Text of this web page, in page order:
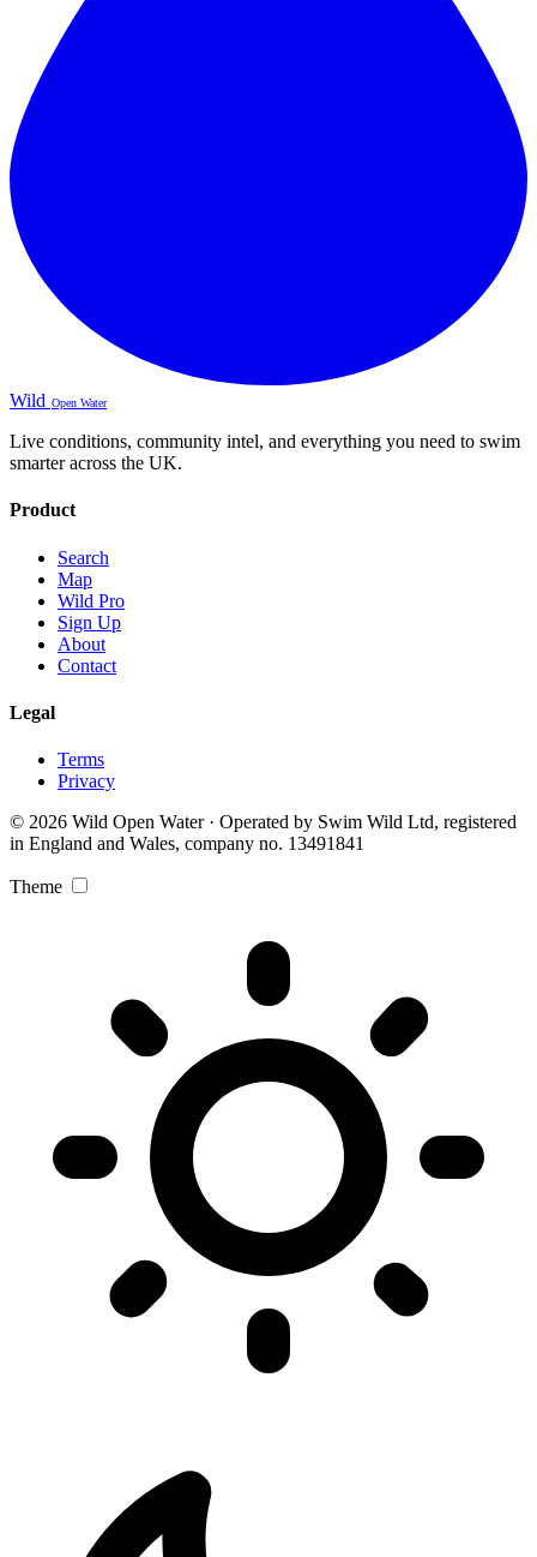
Wild Open Water
Live conditions, community intel, and everything you need to swim
smarter across the UK.
Product
Search
Map
Wild Pro
Sign Up
About
Contact
Legal
Terms
Privacy
© 2026 Wild Open Water · Operated by Swim Wild Ltd, registered
in England and Wales, company no. 13491841
Theme